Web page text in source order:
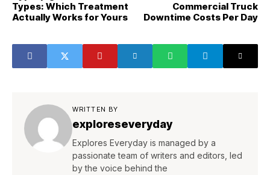
Types: Which Treatment
Actually Works for Yours
Commercial Truck
Downtime Costs Per Day
WRITTEN BY
exploreseveryday
Explores Everyday is managed by a
passionate team of writers and editors, led
by the voice behind the